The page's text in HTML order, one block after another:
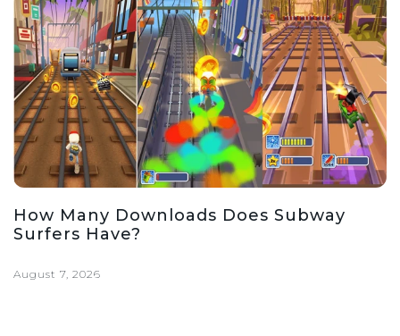
How Many Downloads Does Subway
Surfers Have?
August 7, 2026